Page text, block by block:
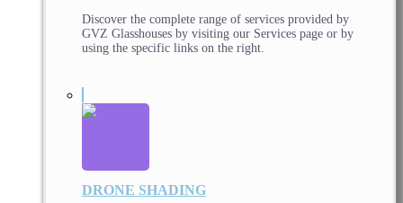
Discover the complete range of services provided by
GVZ Glasshouses by visiting our Services page or by
using the specific links on the right.
DRONE SHADING